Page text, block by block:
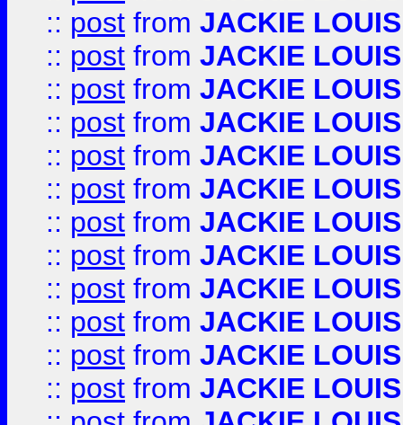
:: post from JACKIE LOUIS
:: post from JACKIE LOUIS
:: post from JACKIE LOUIS
:: post from JACKIE LOUIS
:: post from JACKIE LOUIS
:: post from JACKIE LOUIS
:: post from JACKIE LOUIS
:: post from JACKIE LOUIS
:: post from JACKIE LOUIS
:: post from JACKIE LOUIS
:: post from JACKIE LOUIS
:: post from JACKIE LOUIS